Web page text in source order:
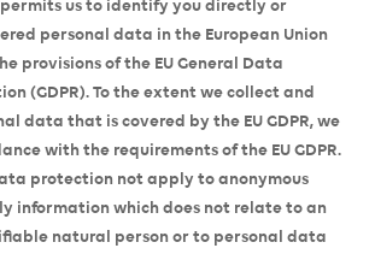
us to identify you directly or
personal data in the European Union
provisions of the EU General Data
(GDPR). To the extent we collect and
data that is covered by the EU GDPR, we
with the requirements of the EU GDPR.
protection not apply to anonymous
information which does not relate to an
natural person or to personal data